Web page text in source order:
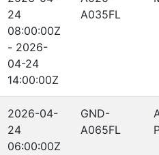
24
08:00:00Z
- 2026-
04-24
14:00:00Z
A035FL
2026-04-
24
06:00:00Z
GND-
A065FL